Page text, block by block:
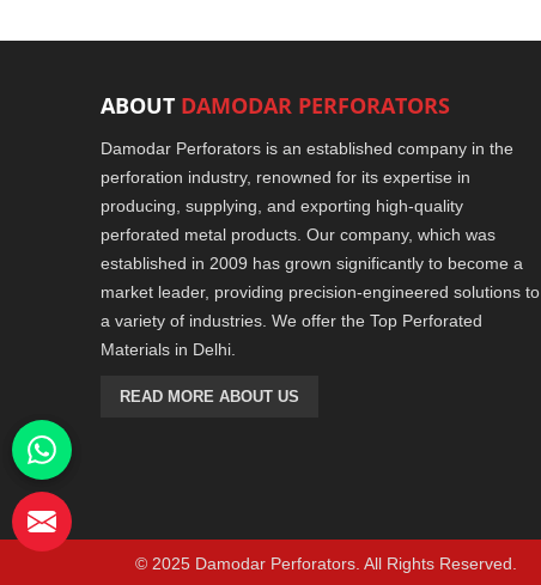
ABOUT DAMODAR PERFORATORS
Damodar Perforators is an established company in the
perforation industry, renowned for its expertise in
producing, supplying, and exporting high-quality
perforated metal products. Our company, which was
established in 2009 has grown significantly to become a
market leader, providing precision-engineered solutions to
a variety of industries. We offer the Top Perforated
Materials in Delhi.
READ MORE ABOUT US
© 2025 Damodar Perforators. All Rights Reserved.